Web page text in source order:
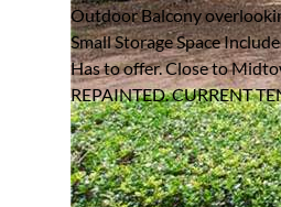
Outdoor Balcony
Small Storage Space
Has to offer. Close to
REPAINTED. CURRENT
FULL FEATURES